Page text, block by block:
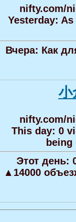
nifty.com/
Yesterday:
Вчера: Как
小
nifty.com/
This day: 0
Этот день:
▲14000